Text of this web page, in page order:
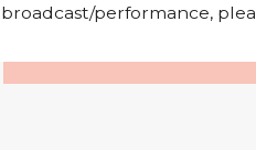
broadcast/performance,